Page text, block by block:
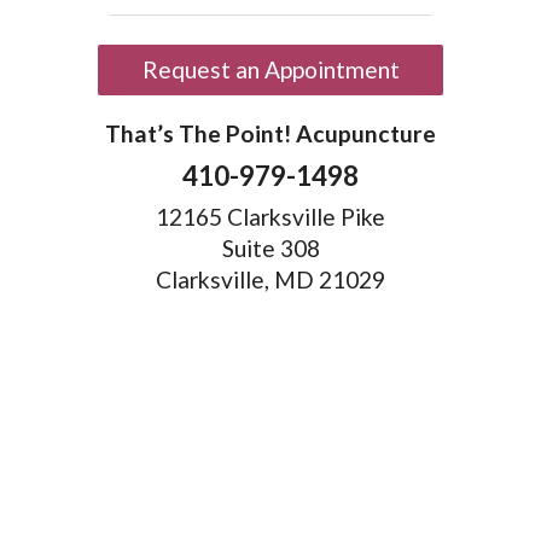
Request an Appointment
That’s The Point! Acupuncture
410-979-1498
12165 Clarksville Pike
Suite 308
Clarksville, MD 21029